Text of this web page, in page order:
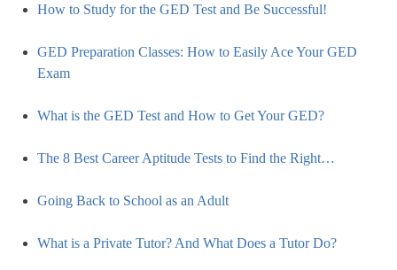
How to Study for the GED Test and Be Successful!
GED Preparation Classes: How to Easily Ace Your GED
Exam
What is the GED Test and How to Get Your GED?
The 8 Best Career Aptitude Tests to Find the Right…
Going Back to School as an Adult
What is a Private Tutor? And What Does a Tutor Do?